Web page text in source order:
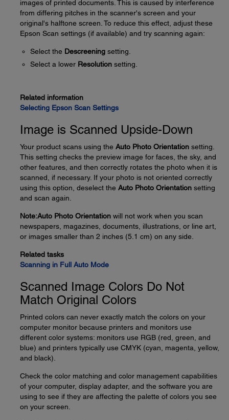
images of printed documents. This is caused by interference
from differing pitches in the scanner's screen and your
original's halftone screen. To reduce this effect, adjust these
Epson Scan settings (if available) and try scanning again:
Select the Descreening setting.
Select a lower Resolution setting.
Related information
Selecting Epson Scan Settings
Image is Scanned Upside-Down
Your product scans using the Auto Photo Orientation setting.
This setting checks the preview image for faces, the sky, and
other features, and then correctly rotates the photo when it is
scanned, if necessary. If your photo is not oriented correctly
using this option, deselect the Auto Photo Orientation setting
and scan again.
Note:Auto Photo Orientation will not work when you scan
newspapers, magazines, documents, illustrations, or line art,
or images smaller than 2 inches (5.1 cm) on any side.
Related tasks
Scanning in Full Auto Mode
Scanned Image Colors Do Not
Match Original Colors
Printed colors can never exactly match the colors on your
computer monitor because printers and monitors use
different color systems: monitors use RGB (red, green, and
blue) and printers typically use CMYK (cyan, magenta, yellow,
and black).
Check the color matching and color management capabilities
of your computer, display adapter, and the software you are
using to see if they are affecting the palette of colors you see
on your screen.